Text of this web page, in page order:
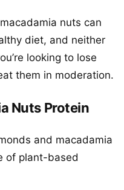
nuts can
diet, and neither
looking to lose
them in moderation.
Nuts Protein
and macadamia
of plant-based